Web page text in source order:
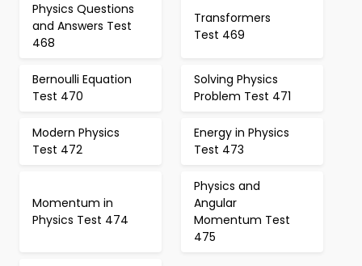
Physics Questions
and Answers Test
468
Transformers
Test 469
Bernoulli Equation
Test 470
Solving Physics
Problem Test 471
Modern Physics
Test 472
Energy in Physics
Test 473
Momentum in
Physics Test 474
Physics and
Angular
Momentum Test
475